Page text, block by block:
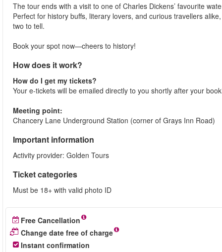
The tour ends with a visit to one of Charles Dickens’ favourite
Perfect for history buffs, literary lovers, and curious travellers
two to tell.
Book your spot now—cheers to history!
How does it work?
How do I get my tickets?
Your e-tickets will be emailed directly to you shortly after your
Meeting point:
Chancery Lane Underground Station (corner of Grays Inn Road)
Important information
Activity provider: Golden Tours
Ticket categories
Must be 18+ with valid photo ID
Free Cancellation
Change date free of charge
Instant confirmation